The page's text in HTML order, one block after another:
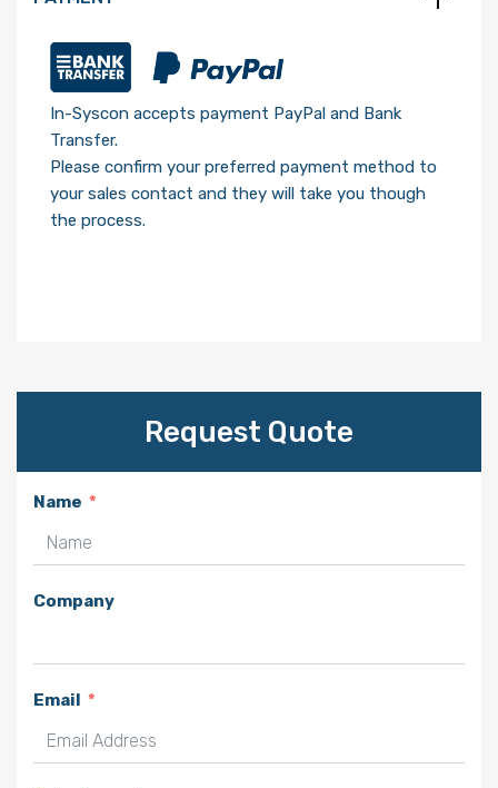
In-Syscon accepts payment PayPal and Bank
Transfer.
Please confirm your preferred payment method to
your sales contact and they will take you though
the process.
Request Quote
Name
Company
Email